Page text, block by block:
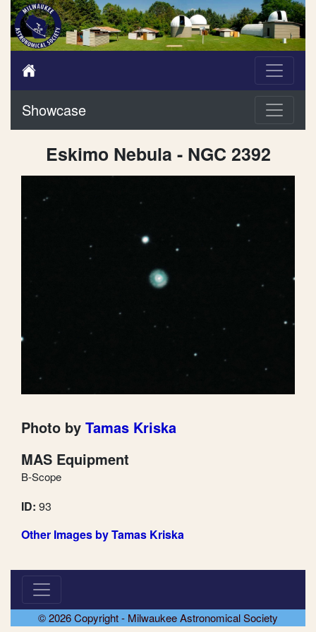
Showcase
Eskimo Nebula - NGC 2392
Photo by Tamas Kriska
MAS Equipment
B-Scope
ID: 93
Other Images by Tamas Kriska
© 2026 Copyright - Milwaukee Astronomical Society